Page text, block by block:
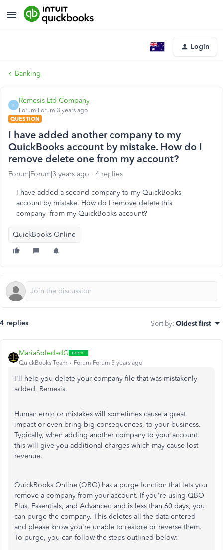
Login
Banking
R
Remesis Ltd Company
Forum|Forum|3 years ago
QUESTION
I have added another company to my
QuickBooks account by mistake. How do I
remove delete one from my account?
Forum|Forum|3 years ago 4 replies
I have added a second company to my QuickBooks
account by mistake. How do I remove delete this
company from my QuickBooks account?
QuickBooks Online
4 replies Sort by: Oldest first
MariaSoledadG
QuickBooks Team Forum|Forum|3 years ago
I'll help you delete your company file that was mistakenly
added, Remesis.
Human error or mistakes will sometimes cause a great
impact or even bring big consequences, to your business.
Typically, when adding another company to your account,
this will give you additional charges which may cause lost
revenue.
QuickBooks Online (QBO) has a purge function that lets you
remove a company from your account. If you're using QBO
Plus, Essentials, and Advanced and is less than 60 days, you
can purge the company. This deletes all the data entered
and please know you're unable to restore or reverse them.
To purge, you can follow the steps outlined below: